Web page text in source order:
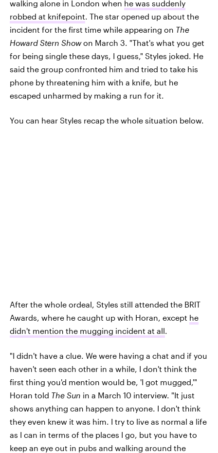
walking alone in London when he was suddenly
robbed at knifepoint. The star opened up about the
incident for the first time while appearing on The
Howard Stern Showon March 3. "That's what you get
for being single these days, I guess," Styles joked. He
said the group confronted him and tried to take his
phone by threatening him with a knife, but he
escaped unharmed by making a run for it.
You can hear Styles recap the whole situation below.
After the whole ordeal, Styles still attended the BRIT
Awards, where he caught up with Horan, except he
didn't mention the mugging incident at all
"I didn't have a clue. We were having a chat and if you
haven't seen each other in a while, I don't think the
first thing you'd mention would be, 'I got mugged,'"
Horan told The Sun in a March 10 interview. "It just
shows anything can happen to anyone. I don't think
they even knew it was him. I try to live as normal a life
as I can in terms of the places I go, but you have to
keep an eye out in pubs and walking around the